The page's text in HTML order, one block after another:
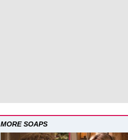
MORE SOAPS